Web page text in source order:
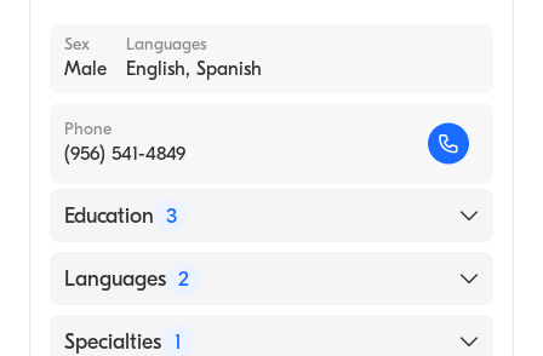
Sex
Male
Languages
English, Spanish
Phone
(956) 541-4849
Education 3
Wyckoff Heights Medical Center (Residency
Des Moines University College Of Podiatric
Languages 2
English
Specialties 1